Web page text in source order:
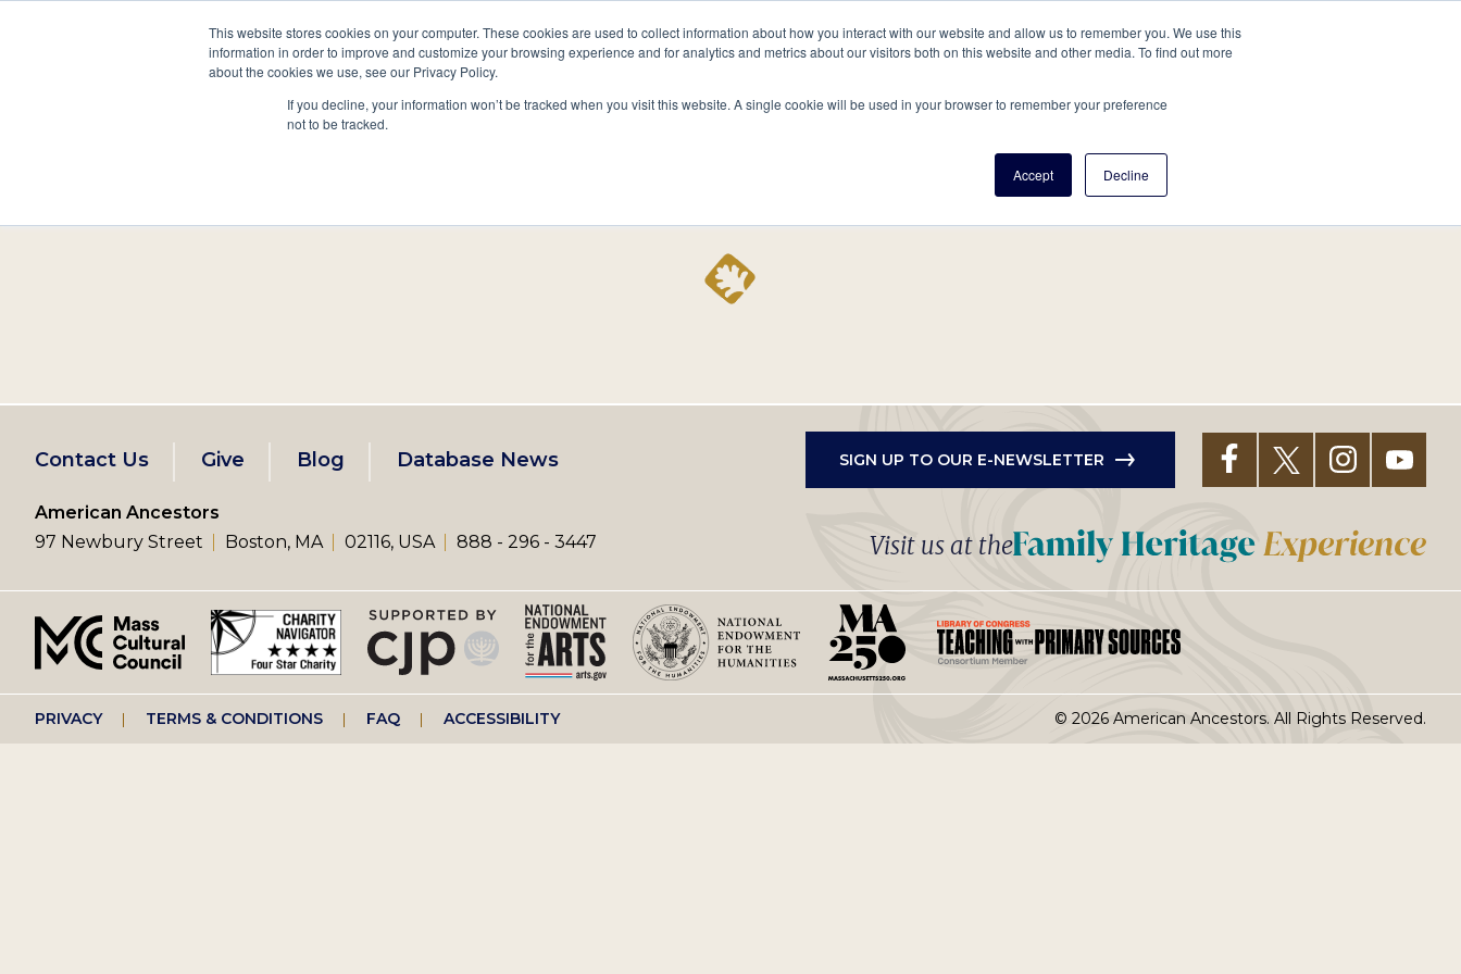
This website stores cookies on your computer. These cookies are used to collect information about how you interact with our website and allow us to remember you. We use this
information in order to improve and customize your browsing experience and for analytics and metrics about our visitors both on this website and other media. To find out more
about the cookies we use, see our Privacy Policy.
If you decline, your information won’t be tracked when you visit this website. A single cookie will be used in your browser to remember your preference
not to be tracked.
Accept Decline
Heritage & Culture
Bookstore About Us Create a Tree
Join/Renew Give
Secondary
10 Million Names Publications Expert Help Tools Projects
Footer
left
menu
Contact Us Give Blog Database News SIGN UP TO OUR E-NEWSLETTER
American Ancestors
97 Newbury Street
Boston, MA 02116, USA 888 - 296 - 3447 Visit us at the
Footer
PRIVACY TERMS & CONDITIONS FAQ ACCESSIBILITY © 2026 American Ancestors. All Rights Reserved.